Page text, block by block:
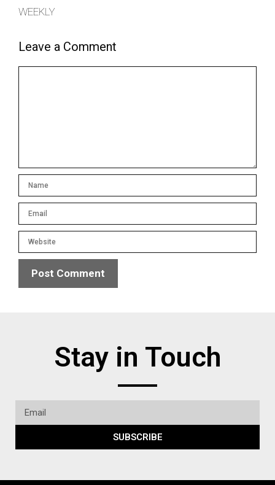
WEEKLY
Leave a Comment
Stay in Touch
SUBSCRIBE